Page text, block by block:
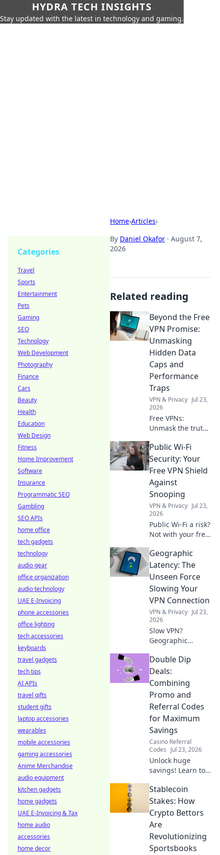
HYDRA TECH INSIGHTS
Stay updated with the latest in technology and gaming.
Home›Articles›
By Daniel Okafor · August 7,
2026
Related reading
Beyond the Free
VPN Promise:
Unmasking
Hidden Data
Caps and
Performance
Traps
VPN & Privacy Jul 23,
2026
Free VPNs:
Unmask the truth!
data limits &
performance traps
before you click.
Public Wi-Fi
Security: Your
Free VPN Shield
Against
Snooping
VPN & Privacy Jul 23,
2026
Public Wi-Fi a risk?
Not with your free
safe, stop
snooping. Click to
protect your data
now.
Geographic
Latency: The
Unseen Force
Slowing Your
VPN Connection
VPN & Privacy Jul 23,
2026
Slow VPN?
Geographic
hidden culprit.
Uncover how
distance impacts
your speed & what
to do about it.
Read now!
Double Dip
Deals:
Combining
Promo and
Referral Codes
for Maximum
Savings
Casino Referral
Codes Jul 23, 2026
Unlock huge
savings! Learn to
referral codes for
max discounts.
Double dip your
way to deals!
Stablecoin
Stakes: How
Crypto Bettors
Are
Revolutionizing
Sportsbooks
Categories
Travel
Sports
Entertainment
Pets
Gaming
SEO
Technology
Web Development
Photography
Finance
Cars
Beauty
Health
Education
Web Design
Fitness
Home Improvement
Software
Insurance
Programmatic SEO
Gambling
SEO APIs
home office
tech gadgets
technology
audio gear
office organization
audio technology
UAE E-Invoicing
phone accessories
office lighting
tech accessories
keyboards
travel gadgets
tech tips
AI APIs
travel gifts
student gifts
laptop accessories
wearables
mobile accessories
gaming accessories
Anime Merchandise
audio equipment
kitchen gadgets
home gadgets
UAE E-Invoicing & Tax
home audio
accessories
home decor